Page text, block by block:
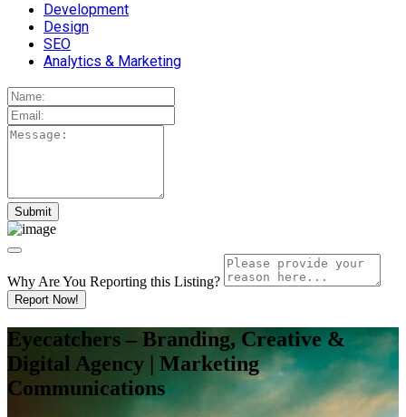
Development
Design
SEO
Analytics & Marketing
Why Are You Reporting this Listing?
Report Now!
Eyecatchers – Branding, Creative &
Digital Agency | Marketing
Communications